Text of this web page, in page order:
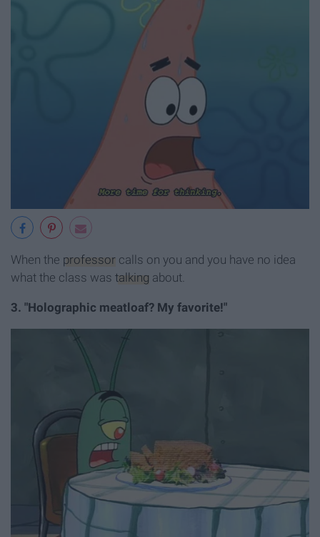
When the professor calls on you and you have no idea
what the class was talking about.
3. "Holographic meatloaf? My favorite!"